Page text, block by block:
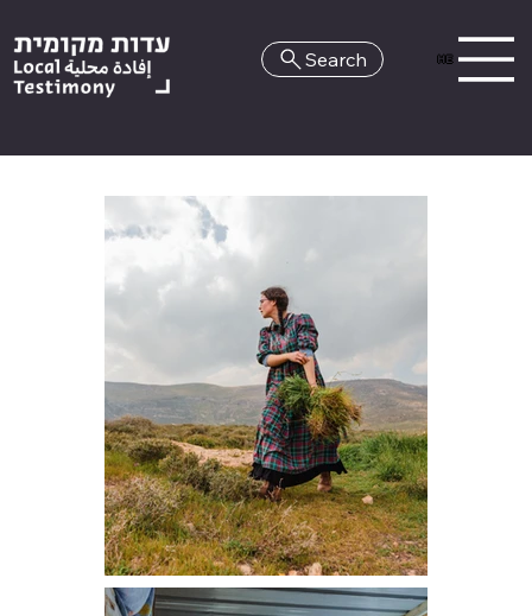
HE
Search